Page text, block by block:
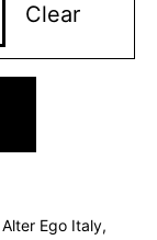
Clear
Alter Ego Italy,